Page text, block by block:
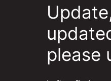
please